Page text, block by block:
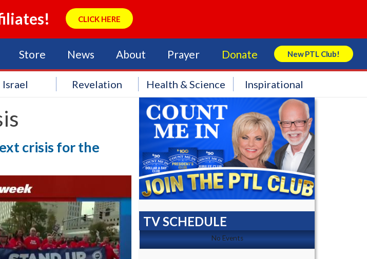
CLICK HERE
Store News About Prayer Donate New PTL Club!
Search Store
Israel Revelation Health & Science Inspirational
crisis for the
TV SCHEDULE
No Events No Events